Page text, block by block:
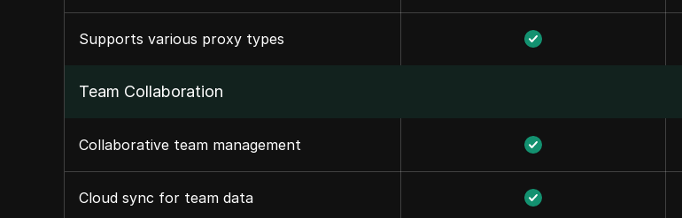
Supports various proxy types
Team Collaboration
Collaborative team management
Cloud sync for team data